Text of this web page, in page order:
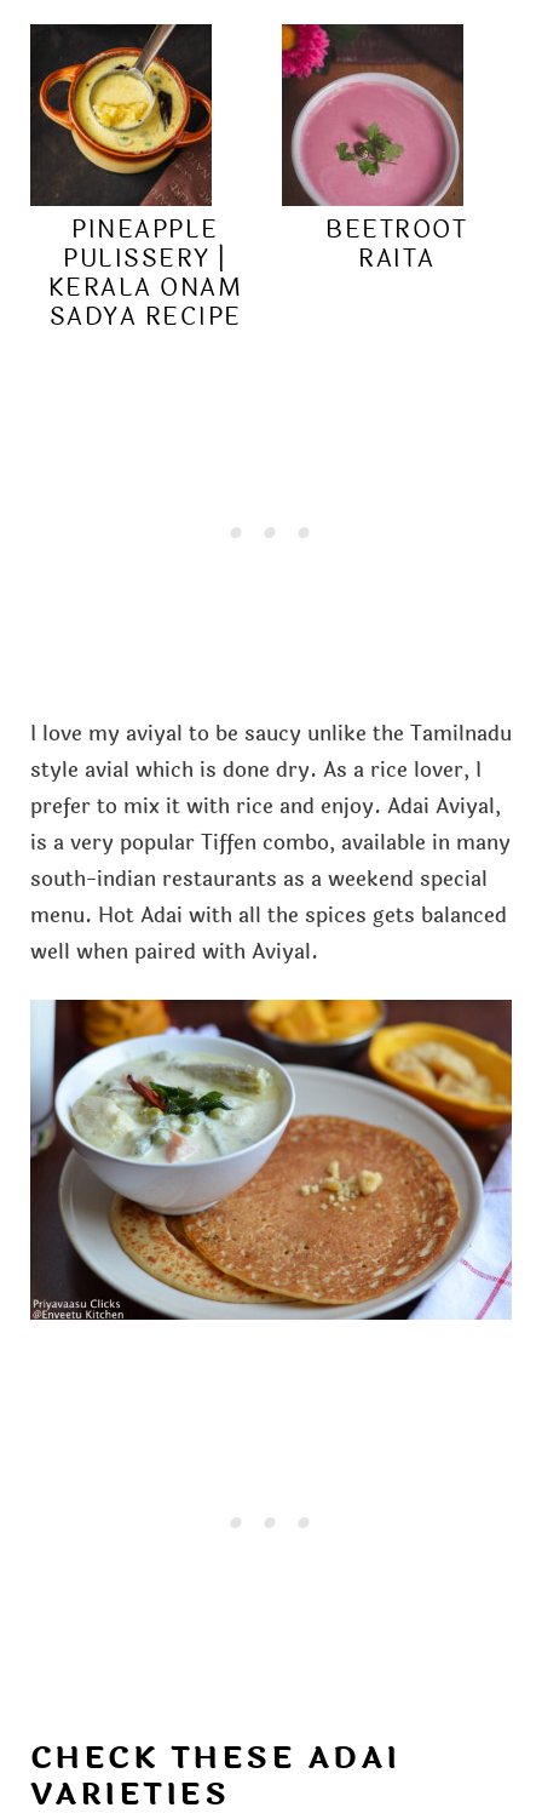
PINEAPPLE
PULISSERY |
KERALA ONAM
SADYA RECIPE
BEETROOT
RAITA
I love my aviyal to be saucy unlike the Tamilnadu
style avial which is done dry. As a rice lover, I
prefer to mix it with rice and enjoy. Adai Aviyal,
is a very popular Tiffen combo, available in many
south-indian restaurants as a weekend special
menu. Hot Adai with all the spices gets balanced
well when paired with Aviyal.
CHECK THESE ADAI
VARIETIES